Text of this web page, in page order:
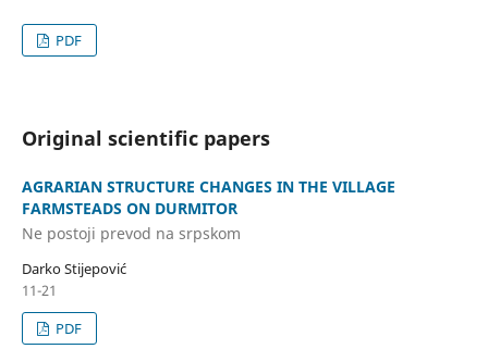
PDF
Original scientific papers
AGRARIAN STRUCTURE CHANGES IN THE VILLAGE
FARMSTEADS ON DURMITOR
Ne postoji prevod na srpskom
Darko Stijepović
11-21
PDF